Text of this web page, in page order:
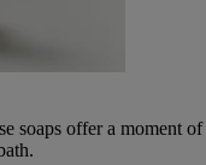
soaps offer a moment of